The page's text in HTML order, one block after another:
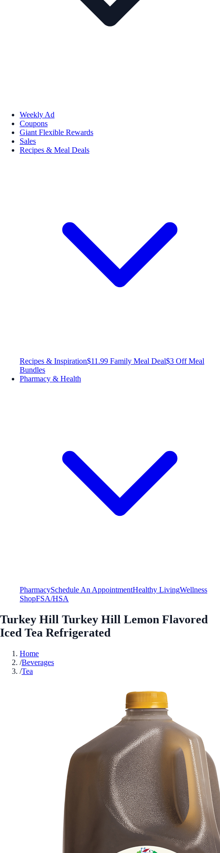
Weekly Ad
Coupons
Giant Flexible Rewards
Sales
Recipes & Meal Deals
Recipes & Inspiration$11.99 Family Meal Deal$3 Off Meal
Bundles
Pharmacy & Health
PharmacySchedule An AppointmentHealthy LivingWellness
ShopFSA/HSA
Turkey Hill Turkey Hill Lemon Flavored
Iced Tea Refrigerated
Home
/Beverages
/Tea